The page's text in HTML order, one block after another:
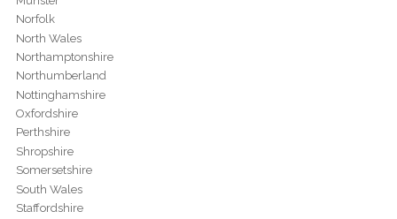
Norfolk
North Wales
Northamptonshire
Northumberland
Nottinghamshire
Oxfordshire
Perthshire
Shropshire
Somersetshire
South Wales
Staffordshire